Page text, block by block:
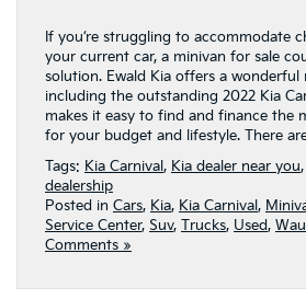
If you’re struggling to accommodate
your current car, a minivan for sale
solution. Ewald Kia offers a wonderful
including the outstanding 2022 Kia
makes it easy to find and finance the
for your budget and lifestyle. There
Tags: Kia Carnival, Kia dealer near you,
dealership
Posted in Cars, Kia, Kia Carnival,
Service Center, Suv, Trucks, Used,
Comments »